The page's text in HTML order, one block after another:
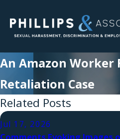
An Amazon
Retaliation Case
Related Posts
Jul 17, 2026